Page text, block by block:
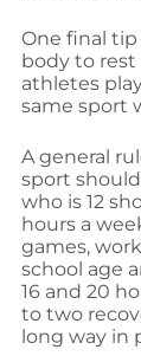
One final
body to rest
athletes
same sport
A general
sport
who is 12
hours a
games,
school age
16 and 20
to two
long way in